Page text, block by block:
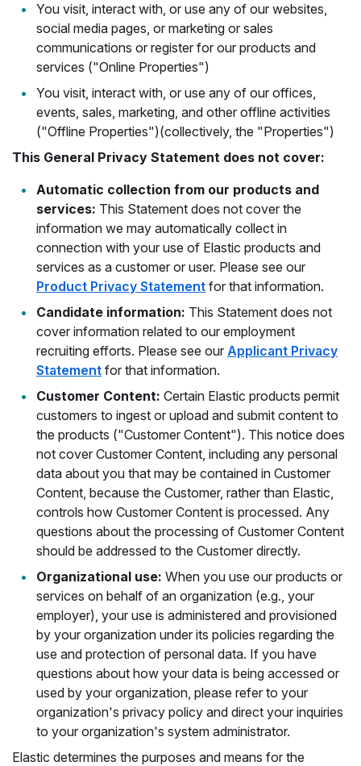
You visit, interact with, or use any of our websites,
social media pages, or marketing or sales
communications or register for our products and
services ("Online Properties")
You visit, interact with, or use any of our offices,
events, sales, marketing, and other offline activities
("Offline Properties")(collectively, the "Properties")
This General Privacy Statement does not cover:
Automatic collection from our products and
services: This Statement does not cover the
information we may automatically collect in
connection with your use of Elastic products and
services as a customer or user. Please see our
Product Privacy Statement for that information.
Candidate information: This Statement does not
cover information related to our employment
recruiting efforts. Please see our Applicant Privacy
Statement for that information.
Customer Content: Certain Elastic products permit
customers to ingest or upload and submit content to
the products ("Customer Content"). This notice does
not cover Customer Content, including any personal
data about you that may be contained in Customer
Content, because the Customer, rather than Elastic,
controls how Customer Content is processed. Any
questions about the processing of Customer Content
should be addressed to the Customer directly.
Organizational use: When you use our products or
services on behalf of an organization (e.g., your
employer), your use is administered and provisioned
by your organization under its policies regarding the
use and protection of personal data. If you have
questions about how your data is being accessed or
used by your organization, please refer to your
organization's privacy policy and direct your inquiries
to your organization's system administrator.
Elastic determines the purposes and means for the